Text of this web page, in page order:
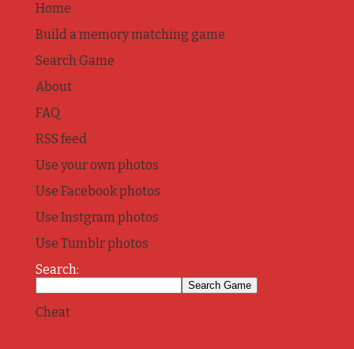
Home
Build a memory matching game
Search Game
About
FAQ
RSS feed
Use your own photos
Use Facebook photos
Use Instgram photos
Use Tumblr photos
Search:
Cheat